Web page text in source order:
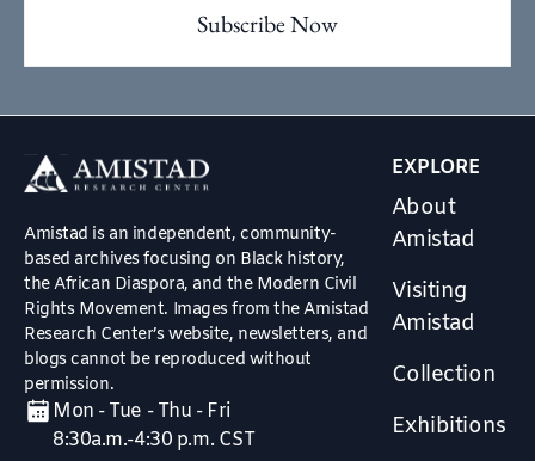
Amistad is an independent, community-
based archives focusing on Black history,
the African Diaspora, and the Modern Civil
Rights Movement. Images from the Amistad
Research Center’s website, newsletters, and
blogs cannot be reproduced without
permission.
Mon - Tue - Thu - Fri
8:30a.m.-4:30 p.m. CST
EXPLORE
About
Amistad
Visiting
Amistad
Collection
Exhibitions